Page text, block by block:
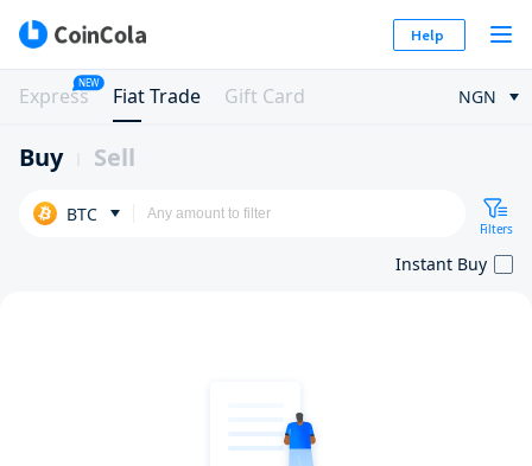
Help
Express
NEW
Fiat Trade Gift Card NGN
Buy Sell
BTC
Filters
Instant Buy